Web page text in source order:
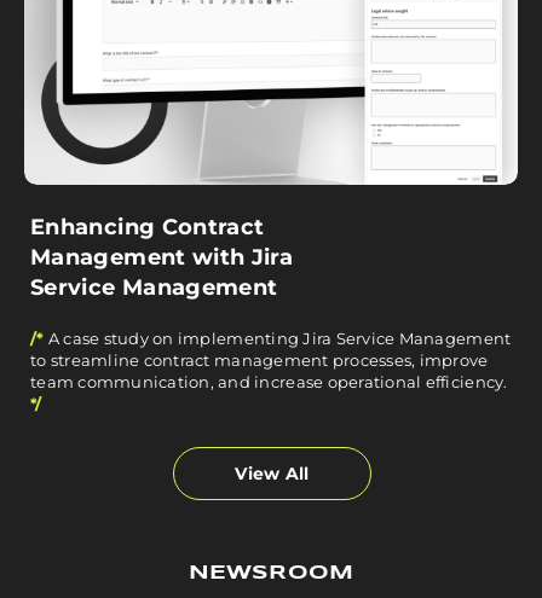
View All
Enhancing Contract
Management with Jira
Service Management
/* A case study on implementing Jira Service Management
to streamline contract management processes, improve
team communication, and increase operational efficiency.
*/
NEWSROOM